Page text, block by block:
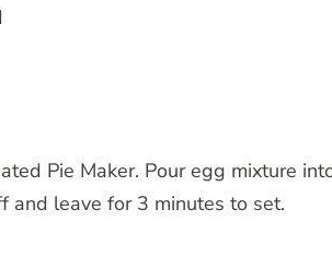
Pie Maker. Pour egg mixture
and leave for 3 minutes to set.